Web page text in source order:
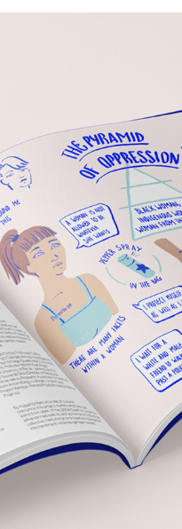
ILLUSTRATIONS FOR